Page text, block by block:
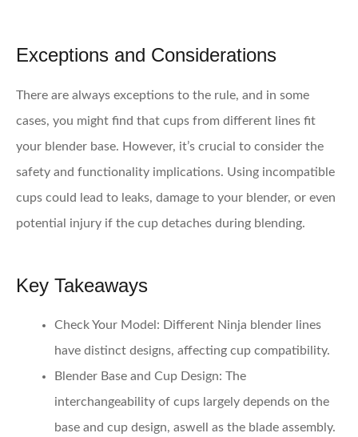
Exceptions and Considerations
There are always exceptions to the rule, and in some
cases, you might find that cups from different lines fit
your blender base. However, it’s crucial to consider the
safety and functionality implications. Using incompatible
cups could lead to leaks, damage to your blender, or even
potential injury if the cup detaches during blending.
Key Takeaways
Check Your Model : Different Ninja blender lines
have distinct designs, affecting cup compatibility.
Blender Base and Cup Design: The
interchangeability of cups largely depends on the
base and cup design, aswell as the blade assembly.